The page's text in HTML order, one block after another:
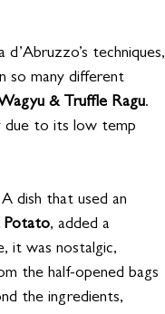
techniques,
so many different
& Truffle Ragu.
due to its low temp
A dish that used an
Potato, added a
it was nostalgic,
the half-opened bags
the ingredients,